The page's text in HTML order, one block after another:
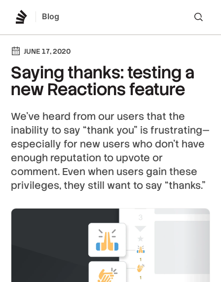
Blog
JUNE 17, 2020
Saying thanks: testing a
new Reactions feature
We’ve heard from our users that the
inability to say “thank you” is frustrating—
especially for new users who don’t have
enough reputation to upvote or
comment. Even when users gain these
privileges, they still want to say “thanks.”